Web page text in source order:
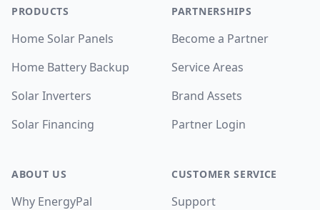
PRODUCTS
Home Solar Panels
Home Battery Backup
Solar Inverters
Solar Financing
ABOUT US
Why EnergyPal
PARTNERSHIPS
Become a Partner
Service Areas
Brand Assets
Partner Login
CUSTOMER SERVICE
Support